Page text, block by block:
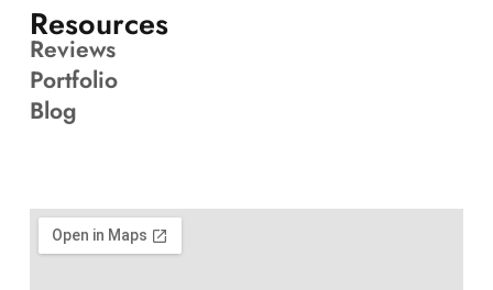
Resources
Reviews
Portfolio
Blog